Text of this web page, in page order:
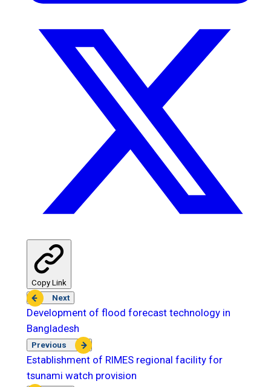
Copy Link
Next
Development of flood forecast technology in
Bangladesh
Previous
Establishment of RIMES regional facility for
tsunami watch provision